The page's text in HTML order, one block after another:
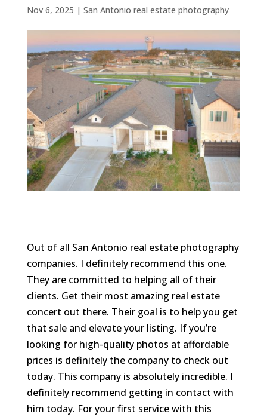
Nov 6, 2025 | San Antonio real estate photography
Out of all San Antonio real estate photography
companies. I definitely recommend this one.
They are committed to helping all of their
clients. Get their most amazing real estate
concert out there. Their goal is to help you get
that sale and elevate your listing. If you’re
looking for high-quality photos at affordable
prices is definitely the company to check out
today. This company is absolutely incredible. I
definitely recommend getting in contact with
him today. For your first service with this